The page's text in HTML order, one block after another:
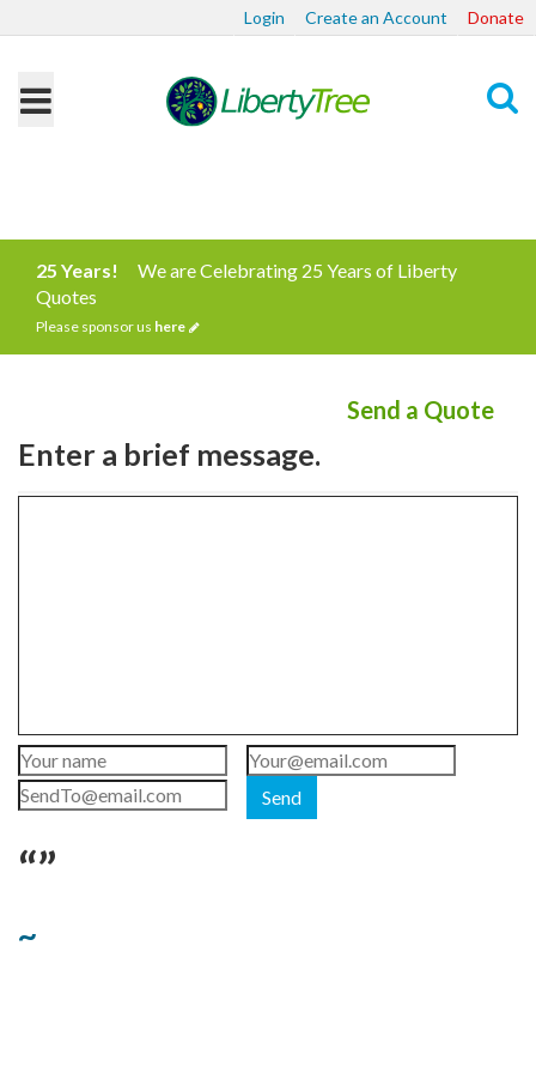
Login Create an Account Donate
25 Years!
We are Celebrating 25 Years of Liberty
Quotes
Please sponsor us here
Send a Quote
Enter a brief message.
Send
“”
~